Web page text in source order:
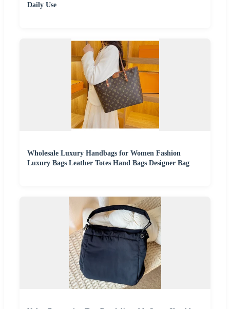
Daily Use
Wholesale Luxury Handbags for Women Fashion
Luxury Bags Leather Totes Hand Bags Designer Bag